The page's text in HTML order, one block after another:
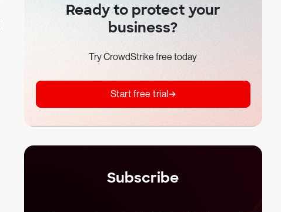
Ready to protect your
business?
Try CrowdStrike free today
Start free trial
Subscribe